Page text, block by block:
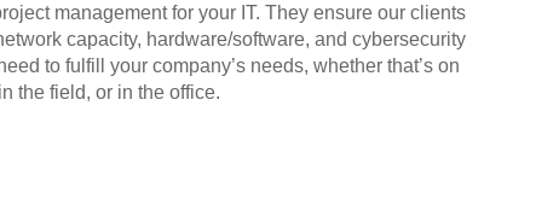
management for your IT. They ensure our clients
capacity, hardware/software, and cybersecurity
to fulfill your company’s needs, whether that’s on
the field, or in the office.